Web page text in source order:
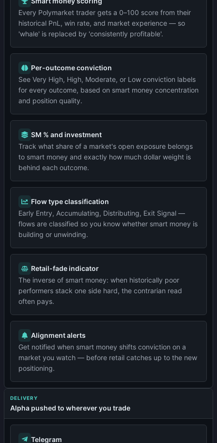
Every Polymarket trader gets a 0–100 score from their
historical PnL, win rate, and market experience — so
'whale' is replaced by 'consistently profitable'.
Per-outcome conviction
See Very High, High, Moderate, or Low conviction labels
for every outcome, based on smart money concentration
and position quality.
SM % and investment
Track what share of a market's open exposure belongs
to smart money and exactly how much dollar weight is
behind each outcome.
Flow type classification
Early Entry, Accumulating, Distributing, Exit Signal —
flows are classified so you know whether smart money is
building or unwinding.
Retail-fade indicator
The inverse of smart money: when historically poor
performers stack one side hard, the contrarian read
often pays.
Alignment alerts
Get notified when smart money shifts conviction on a
market you watch — before retail catches up to the new
positioning.
DELIVERY
Alpha pushed to wherever you trade
Telegram